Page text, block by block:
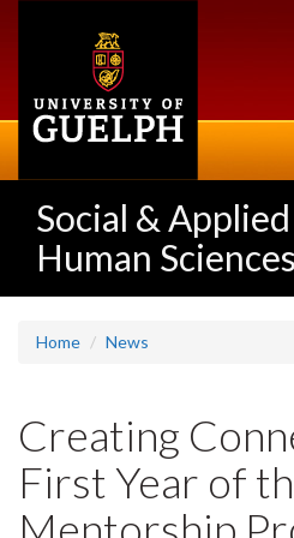
Social & Applied
Human Sciences
Home News
Creating
First Year of